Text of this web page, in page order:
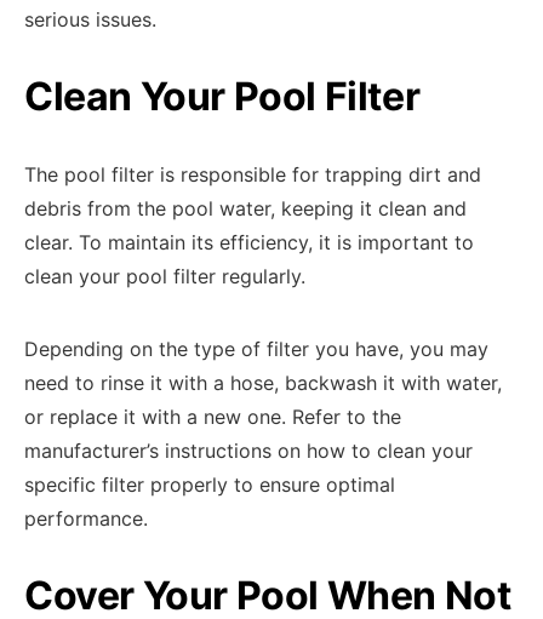
serious issues.
Clean Your Pool Filter
The pool filter is responsible for trapping dirt and
debris from the pool water, keeping it clean and
clear. To maintain its efficiency, it is important to
clean your pool filter regularly.
Depending on the type of filter you have, you may
need to rinse it with a hose, backwash it with water,
or replace it with a new one. Refer to the
manufacturer’s instructions on how to clean your
specific filter properly to ensure optimal
performance.
Cover Your Pool When Not